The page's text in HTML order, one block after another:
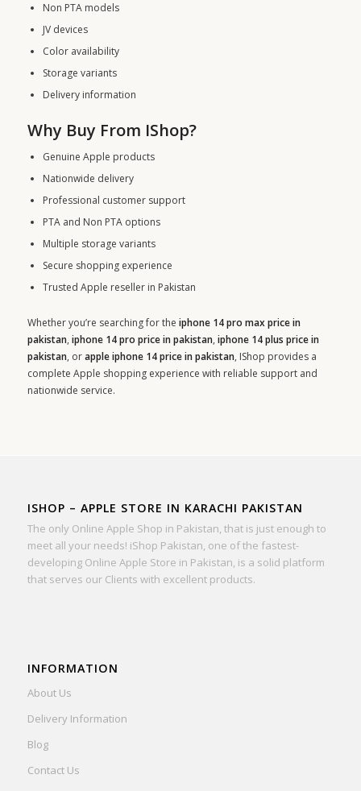
Non PTA models
JV devices
Color availability
Storage variants
Delivery information
Why Buy From IShop?
Genuine Apple products
Nationwide delivery
Professional customer support
PTA and Non PTA options
Multiple storage variants
Secure shopping experience
Trusted Apple reseller in Pakistan
Whether you’re searching for the iphone 14 pro max price in
pakistan, iphone 14 pro price in pakistan, iphone 14 plus price in
pakistan, orapple iphone 14 price in pakistan, IShop provides a
complete Apple shopping experience with reliable support and
nationwide service.
ISHOP – APPLE STORE IN KARACHI PAKISTAN
The only Online Apple Shop in Pakistan, that is just enough to
meet all your needs! iShop Pakistan, one of the fastest-
developing Online Apple Store in Pakistan, is a solid platform
that serves our Clients with excellent products.
INFORMATION
About Us
Delivery Information
Blog
Contact Us